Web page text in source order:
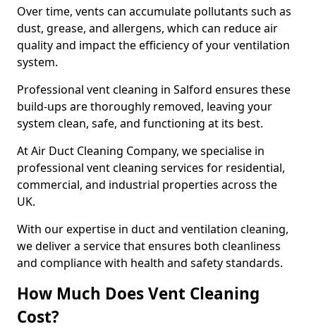
Over time, vents can accumulate pollutants such as
dust, grease, and allergens, which can reduce air
quality and impact the efficiency of your ventilation
system.
Professional vent cleaning in Salford ensures these
build-ups are thoroughly removed, leaving your
system clean, safe, and functioning at its best.
At Air Duct Cleaning Company, we specialise in
professional vent cleaning services for residential,
commercial, and industrial properties across the
UK.
With our expertise in duct and ventilation cleaning,
we deliver a service that ensures both cleanliness
and compliance with health and safety standards.
How Much Does Vent Cleaning
Cost?